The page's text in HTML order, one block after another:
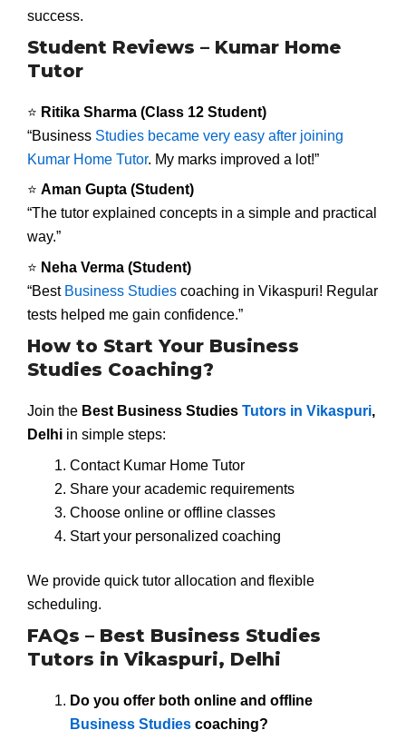
success.
Student Reviews – Kumar Home
Tutor
⭐ Ritika Sharma (Class 12 Student)
“Business Studies became very easy after joining
Kumar Home Tutor. My marks improved a lot!”
⭐ Aman Gupta (Student)
“The tutor explained concepts in a simple and practical
way.”
⭐ Neha Verma (Student)
“Best Business Studies coaching in Vikaspuri! Regular
tests helped me gain confidence.”
How to Start Your Business
Studies Coaching?
Join the Best Business Studies Tutors in Vikaspuri,
Delhi in simple steps:
Contact Kumar Home Tutor
Share your academic requirements
Choose online or offline classes
Start your personalized coaching
We provide quick tutor allocation and flexible
scheduling.
FAQs – Best Business Studies
Tutors in Vikaspuri, Delhi
Do you offer both online and offline
Business Studiescoaching?